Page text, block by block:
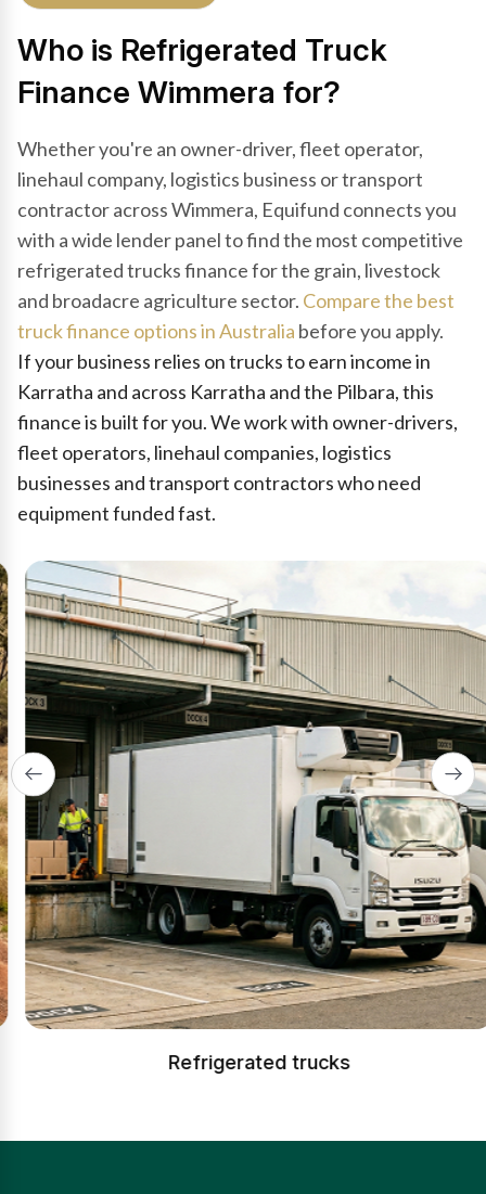
Who is Refrigerated Truck
Finance Wimmera for?
Whether you're an owner-driver, fleet operator,
linehaul company, logistics business or transport
contractor across Wimmera, Equifund connects you
with a wide lender panel to find the most competitive
refrigerated trucks finance for the grain, livestock
and broadacre agriculture sector. Compare the best
truck finance options in Australia before you apply.
If your business relies on trucks to earn income in
Karratha and across Karratha and the Pilbara, this
finance is built for you. We work with owner-drivers,
fleet operators, linehaul companies, logistics
businesses and transport contractors who need
equipment funded fast.
Refrigerated trucks